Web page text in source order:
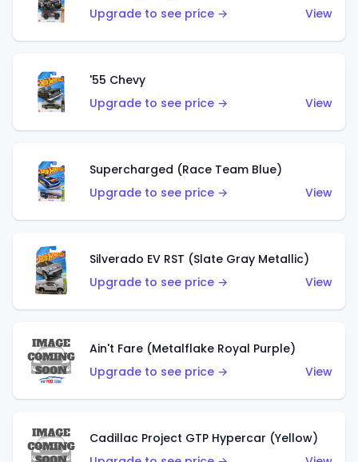
Upgrade to see price →
View
'55 Chevy
Upgrade to see price →
View
Supercharged (Race Team Blue)
Upgrade to see price →
View
Silverado EV RST (Slate Gray Metallic)
Upgrade to see price →
View
Ain't Fare (Metalflake Royal Purple)
Upgrade to see price →
View
Cadillac Project GTP Hypercar (Yellow)